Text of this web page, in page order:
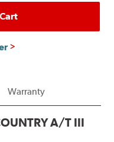
Warranty
A/T III